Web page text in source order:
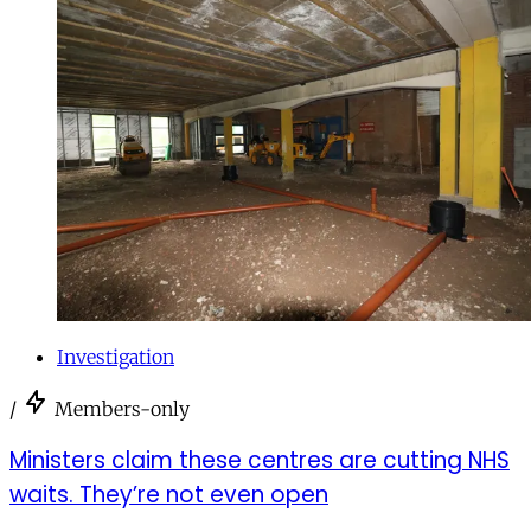
Investigation
/ Members-only
Ministers claim these centres are cutting NHS
waits. They’re not even open